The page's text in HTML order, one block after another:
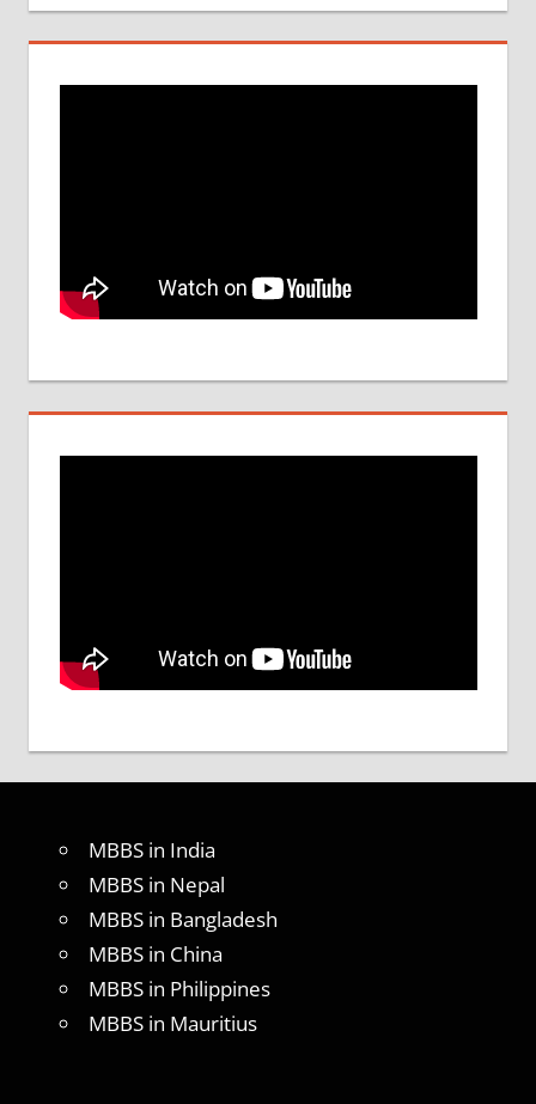
MBBS in India
MBBS in Nepal
MBBS in Bangladesh
MBBS in China
MBBS in Philippines
MBBS in Mauritius